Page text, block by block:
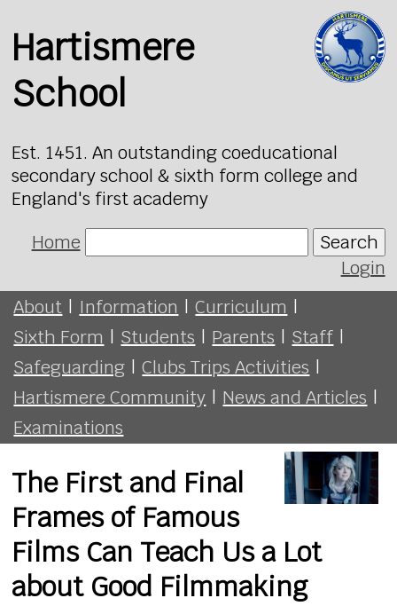
Hartismere
School
Est. 1451. An outstanding coeducational
secondary school & sixth form college and
England's first academy
Home
Search
Login
About | Information | Curriculum |
Sixth Form | Students | Parents | Staff |
Safeguarding | Clubs Trips Activities |
Hartismere Community | News and Articles |
Examinations
The First and Final
Frames of Famous
Films Can Teach Us a Lot
about Good Filmmaking